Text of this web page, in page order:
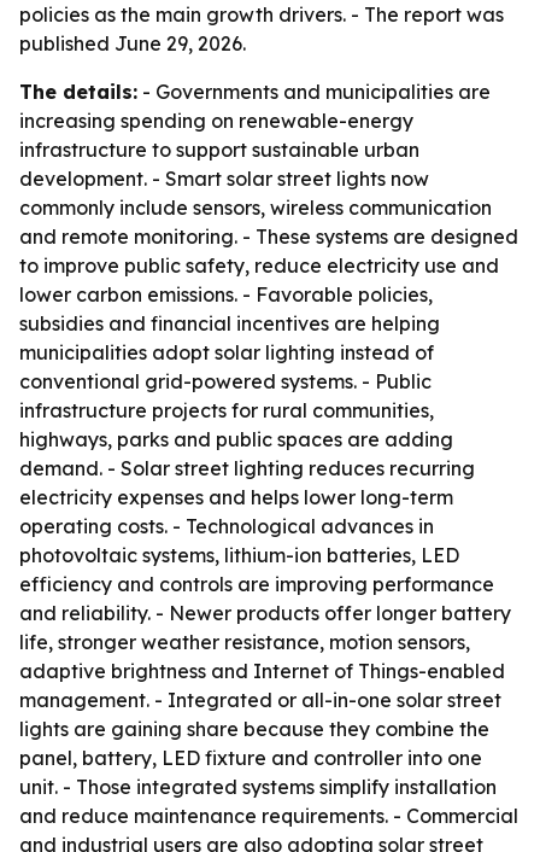
policies as the main growth drivers. - The report was
published June 29, 2026.
The details: - Governments and municipalities are
increasing spending on renewable-energy
infrastructure to support sustainable urban
development. - Smart solar street lights now
commonly include sensors, wireless communication
and remote monitoring. - These systems are designed
to improve public safety, reduce electricity use and
lower carbon emissions. - Favorable policies,
subsidies and financial incentives are helping
municipalities adopt solar lighting instead of
conventional grid-powered systems. - Public
infrastructure projects for rural communities,
highways, parks and public spaces are adding
demand. - Solar street lighting reduces recurring
electricity expenses and helps lower long-term
operating costs. - Technological advances in
photovoltaic systems, lithium-ion batteries, LED
efficiency and controls are improving performance
and reliability. - Newer products offer longer battery
life, stronger weather resistance, motion sensors,
adaptive brightness and Internet of Things-enabled
management. - Integrated or all-in-one solar street
lights are gaining share because they combine the
panel, battery, LED fixture and controller into one
unit. - Those integrated systems simplify installation
and reduce maintenance requirements. - Commercial
and industrial users are also adopting solar street